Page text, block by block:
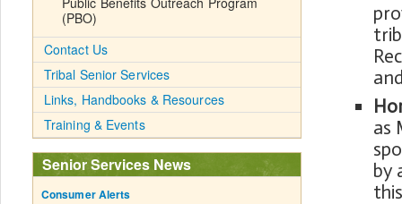
as
by
(PBO)
Contact Us
Tribal Senior Services
Links, Handbooks & Resources
Training & Events
Senior Services News
Consumer Alerts